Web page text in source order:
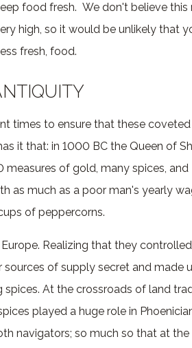
food fresh. We don't believe this
high, so it would be unlikely that
fresh, food.
times to ensure that these coveted
it that: in 1000 BC the Queen of
measures of gold, many spices, and
as much as a poor man's yearly
of peppercorns.
Realizing that they
of supply secret and made
At the crossroads of land
played a huge role in
navigators; so much so that at